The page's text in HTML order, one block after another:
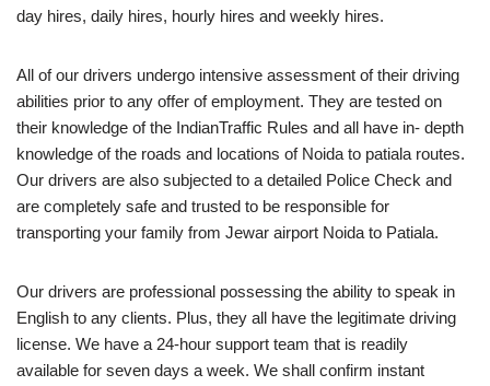
day hires, daily hires, hourly hires and weekly hires.
All of our drivers undergo intensive assessment of their driving
abilities prior to any offer of employment. They are tested on
their knowledge of the IndianTraffic Rules and all have in- depth
knowledge of the roads and locations of Noida to patiala routes.
Our drivers are also subjected to a detailed Police Check and
are completely safe and trusted to be responsible for
transporting your family from Jewar airport Noida to Patiala.
Our drivers are professional possessing the ability to speak in
English to any clients. Plus, they all have the legitimate driving
license. We have a 24-hour support team that is readily
available for seven days a week. We shall confirm instant